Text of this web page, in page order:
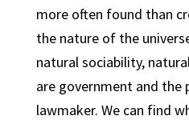
more often found than
the nature of the
natural sociability,
are government and the
lawmaker. We can find